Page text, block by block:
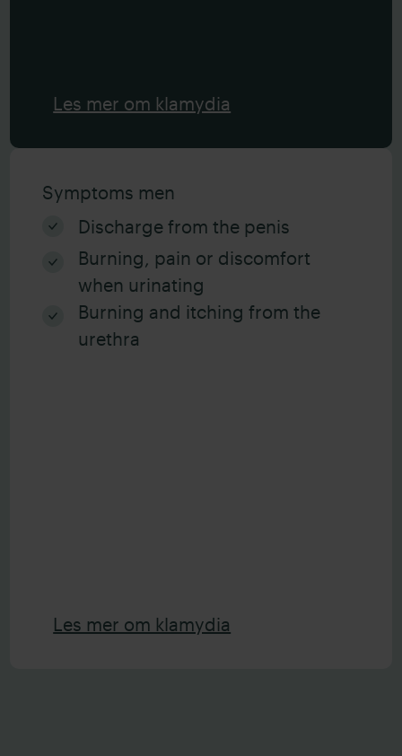
Les mer om klamydia
Symptoms men
Discharge from the penis
Burning, pain or discomfort
when urinating
Burning and itching from the
urethra
Les mer om klamydia